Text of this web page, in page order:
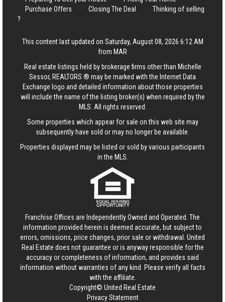
Purchase Offers
Closing The Deal
Thinking of selling
?
This content last updated on Saturday, August 08, 2026 6:12 AM
from MAR
Real estate listings held by brokerage firms other than Michelle
Sessor, REALTORS ® may be marked with the Internet Data
Exchange logo and detailed information about those properties
will include the name of the listing broker(s) when required by the
MLS. All rights reserved.
Some properties which appear for sale on this web site may
subsequently have sold or may no longer be available.
Properties displayed may be listed or sold by various participants
in the MLS.
Franchise Offices are Independently Owned and Operated. The
information provided herein is deemed accurate, but subject to
errors, omissions, price changes, prior sale or withdrawal. United
Real Estate does not guarantee or is anyway responsible for the
accuracy or completeness of information, and provides said
information without warranties of any kind. Please verify all facts
with the affiliate.
Copyright© United Real Estate
Privacy Statement